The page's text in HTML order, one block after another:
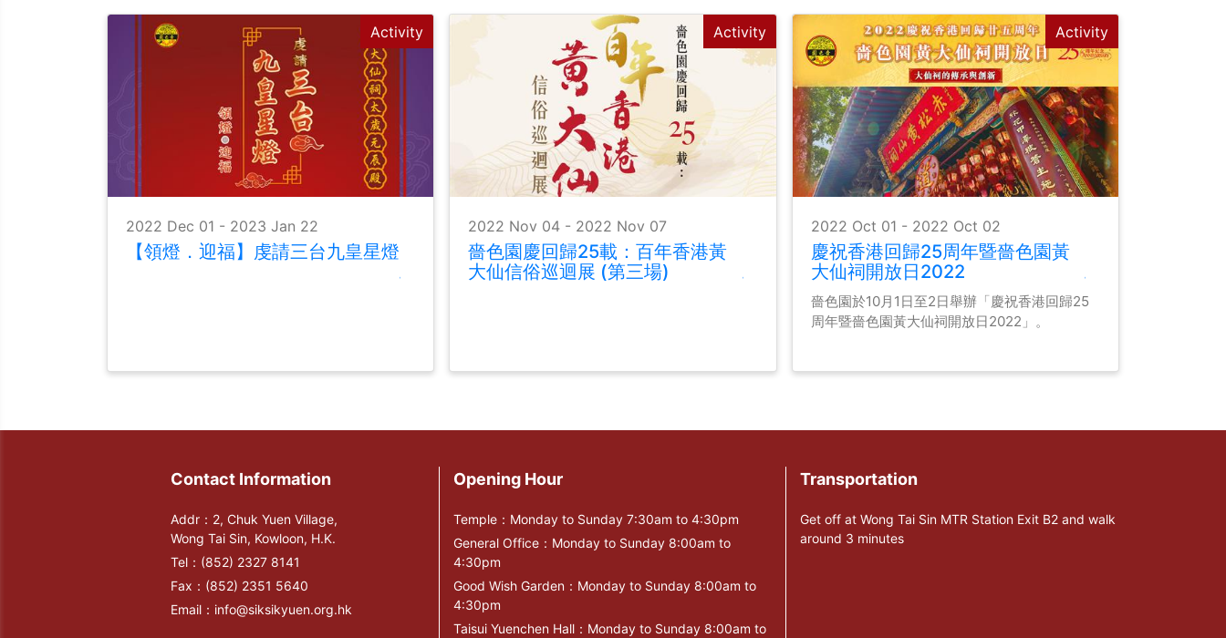
Activity
2022 Dec 01 - 2023 Jan 22
【領燈．迎福】虔請三台九皇星燈
Activity
2022 Nov 04 - 2022 Nov 07
嗇色園慶回歸25載：百年香港黃
大仙信俗巡迴展 (第三場)
Activity
2022 Oct 01 - 2022 Oct 02
慶祝香港回歸25周年暨嗇色園黃
大仙祠開放日2022
嗇色園於10月1日至2日舉辦「慶祝香港回歸25
周年暨嗇色園黃大仙祠開放日2022」。
Contact Information
Addr：2, Chuk Yuen Village,
Wong Tai Sin, Kowloon, H.K.
Tel： (852) 2327 8141
Fax： (852) 2351 5640
Email： info@siksikyuen.org.hk
Opening Hour
Temple：Monday to Sunday 7:30am to 4:30pm
General Office：Monday to Sunday 8:00am to
4:30pm
Good Wish Garden：Monday to Sunday 8:00am to
4:30pm
Taisui Yuenchen Hall：Monday to Sunday 8:00am to
Transportation
Get off at Wong Tai Sin MTR Station Exit B2 and walk
around 3 minutes